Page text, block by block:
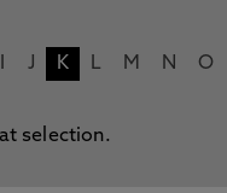
J K L M N O
selection.